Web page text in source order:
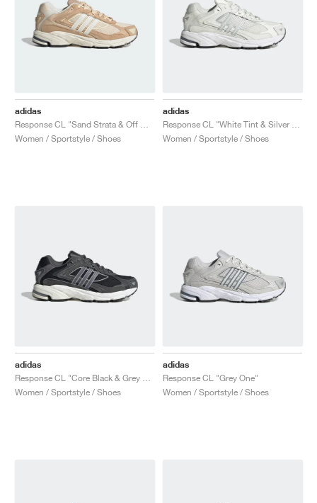
adidas
Women / Sportstyle / Shoes
adidas
Women / Sportstyle / Shoes
adidas
Women / Sportstyle / Shoes
adidas
Response CL "Grey One"
Women / Sportstyle / Shoes